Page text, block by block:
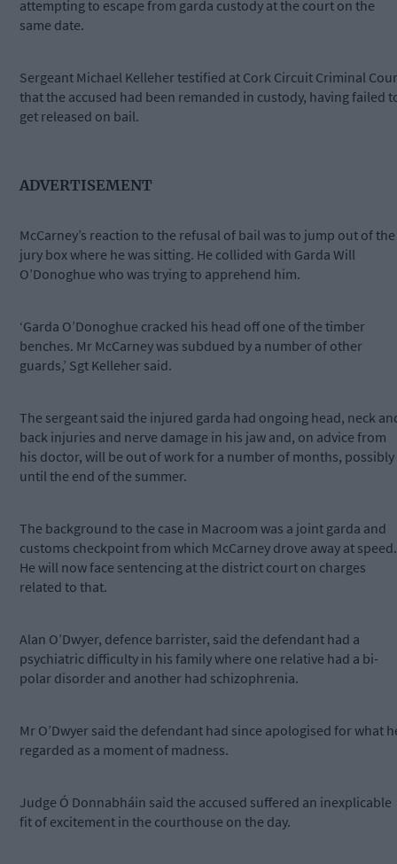
attempting to escape from garda custody at the court on the
same date.
Sergeant Michael Kelleher testified at Cork Circuit Criminal
that the accused had been remanded in custody, having failed
get released on bail.
ADVERTISEMENT
McCarney’s reaction to the refusal of bail was to jump out of the
jury box where he was sitting. He collided with Garda Will
O’Donoghue who was trying to apprehend him.
‘Garda O’Donoghue cracked his head off one of the timber
benches. Mr McCarney was subdued by a number of other
guards,’ Sgt Kelleher said.
The sergeant said the injured garda had ongoing head, neck
back injuries and nerve damage in his jaw and, on advice from
his doctor, will be out of work for a number of months, possibly
until the end of the summer.
The background to the case in Macroom was a joint garda and
customs checkpoint from which McCarney drove away at speed.
He will now face sentencing at the district court on charges
related to that.
Alan O’Dwyer, defence barrister, said the defendant had a
psychiatric difficulty in his family where one relative had a bi-
polar disorder and another had schizophrenia.
Mr O’Dwyer said the defendant had since apologised for what
regarded as a moment of madness.
Judge Ó Donnabháin said the accused suffered an inexplicable
fit of excitement in the courthouse on the day.